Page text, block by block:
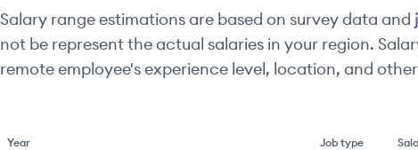
Salary range estimations are based on survey data and
not be represent the actual salaries in your region.
remote employee's experience level, location, and
Year Job type